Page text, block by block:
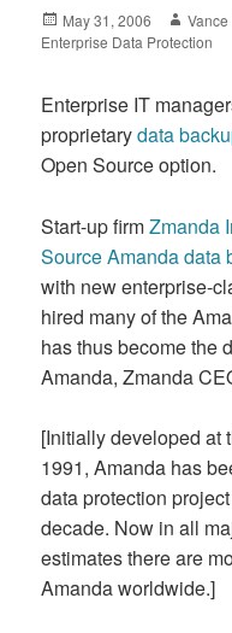
Posted
on
May 31, 2006 Author
Enterprise Data Protection
Enterprise IT
proprietarydata
Open Source option.
Start-up firmZmanda
Source Amanda data
with new enterprise-
hired many of the
has thus become the
Amanda, Zmanda
[Initially developed at
1991, Amanda has
data protection
decade. Now in all
estimates there are
Amanda worldwide.]